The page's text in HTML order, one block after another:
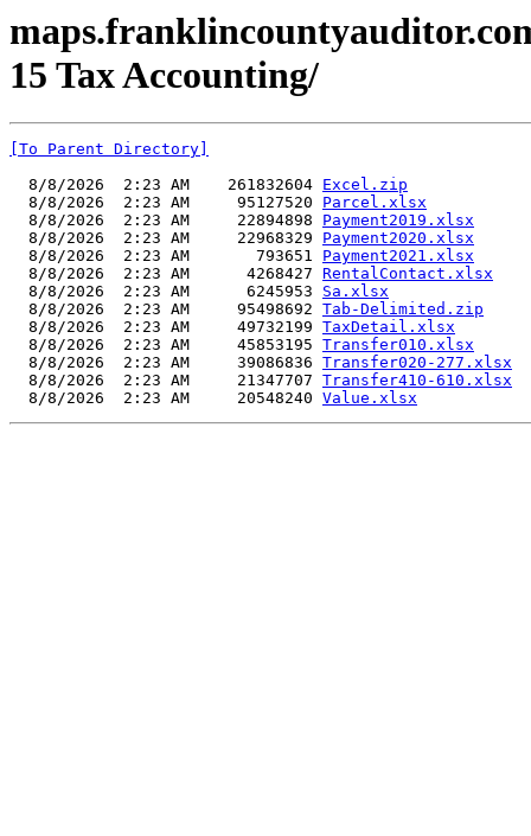
15 Tax Accounting/
[To Parent Directory]
  8/8/2026  2:23 AM    261832604
Excel.zip
  8/8/2026  2:23 AM     95127520
Parcel.xlsx
  8/8/2026  2:23 AM     22894898
Payment2019.xlsx
  8/8/2026  2:23 AM     22968329
Payment2020.xlsx
  8/8/2026  2:23 AM       793651
Payment2021.xlsx
  8/8/2026  2:23 AM      4268427
RentalContact.xlsx
  8/8/2026  2:23 AM      6245953
Sa.xlsx
  8/8/2026  2:23 AM     95498692
Tab-Delimited.zip
  8/8/2026  2:23 AM     49732199
TaxDetail.xlsx
  8/8/2026  2:23 AM     45853195
Transfer010.xlsx
  8/8/2026  2:23 AM     39086836
Transfer020-277.xlsx
  8/8/2026  2:23 AM     21347707
Transfer410-610.xlsx
  8/8/2026  2:23 AM     20548240
Value.xlsx